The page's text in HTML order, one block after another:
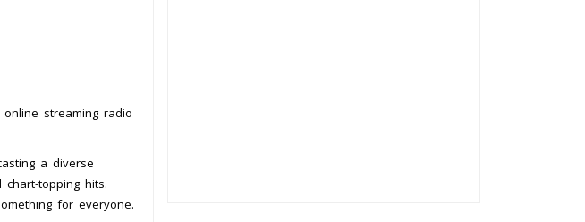
online streaming radio
a diverse
topping hits.
for everyone.